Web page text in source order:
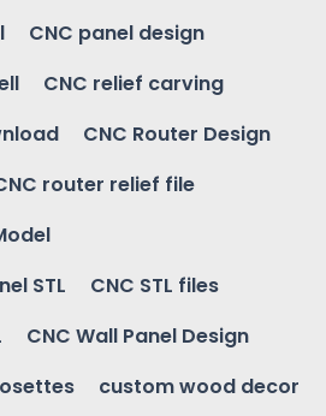
CNC panel design
CNC relief carving
CNC Router Design
router relief file
STL
CNC STL files
CNC Wall Panel Design
custom wood decor